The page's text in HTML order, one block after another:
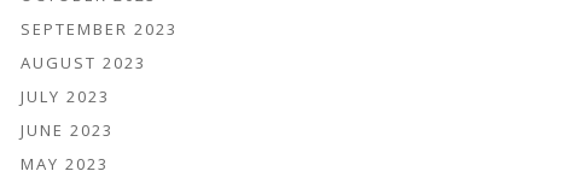
SEPTEMBER 2023
AUGUST 2023
JULY 2023
JUNE 2023
MAY 2023